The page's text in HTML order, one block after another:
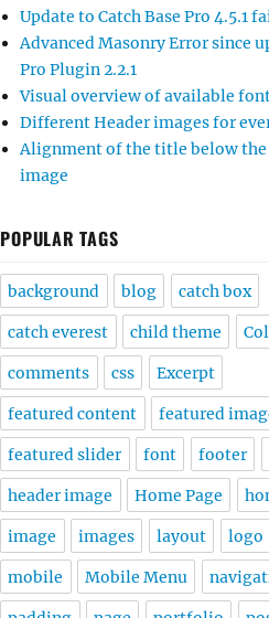
Update to Catch Base Pro 4.5.1
Advanced Masonry Error since
Pro Plugin 2.2.1
Visual overview of available
Different Header images for
Alignment of the title below
image
POPULAR TAGS
background blog catch box
catch everest child theme
comments css Excerpt
featured content featured
featured slider font footer
header image Home Page
image images layout logo
mobile Mobile Menu